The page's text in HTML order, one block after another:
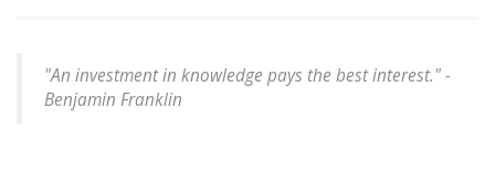
"An investment in knowledge pays the best interest." -
Benjamin Franklin